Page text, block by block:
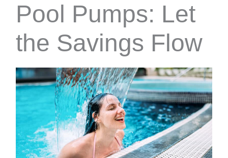
Pool Pumps: Let
the Savings Flow